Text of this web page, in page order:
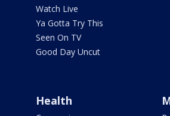
Watch Live
Ya Gotta Try This
Seen On TV
Good Day Uncut
Health